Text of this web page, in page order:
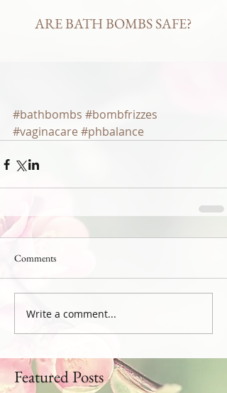
ARE BATH BOMBS SAFE?
#bathbombs #bombfrizzes
#vaginacare #phbalance
Comments
Write a comment...
Featured Posts